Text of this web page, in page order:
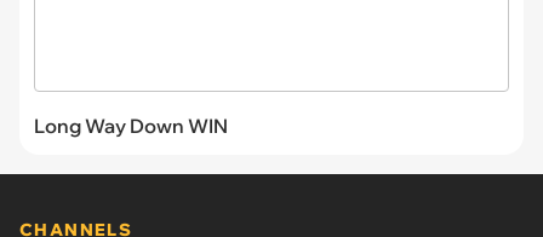
Long Way Down WIN
CHANNELS